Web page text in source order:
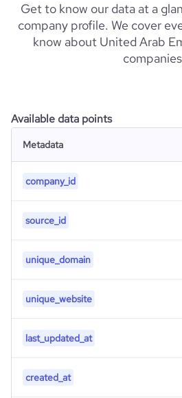
Get to know our data at a
company profile. We cover
know about United Arab
Available data points
Metadata
company_id
source_id
unique_domain
unique_website
last_updated_at
created_at